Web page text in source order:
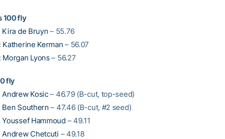
100 fly
Kira de Bruyn – 55.76
Katherine Kerman – 56.07
Morgan Lyons – 56.27
fly
Andrew Kosic– 46.79 (B-cut, top-seed)
Ben Southern – 47.46 (B-cut, #2 seed)
Youssef Hammoud – 49.11
Andrew Chetcuti – 49.18